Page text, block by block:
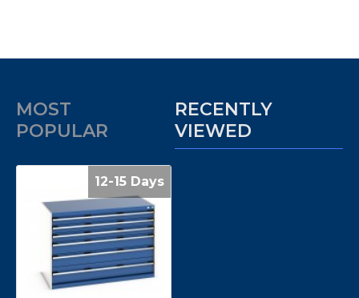
MOST
POPULAR
RECENTLY
VIEWED
12-15 Days